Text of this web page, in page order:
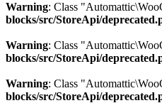
Warning: Class
blocks/src/StoreApi/
Warning: Class
blocks/src/StoreApi/
Warning: Class
blocks/src/StoreApi/